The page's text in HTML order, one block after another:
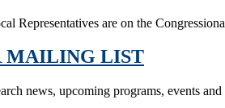
Representatives are on the
MAILING LIST
news, upcoming programs, events